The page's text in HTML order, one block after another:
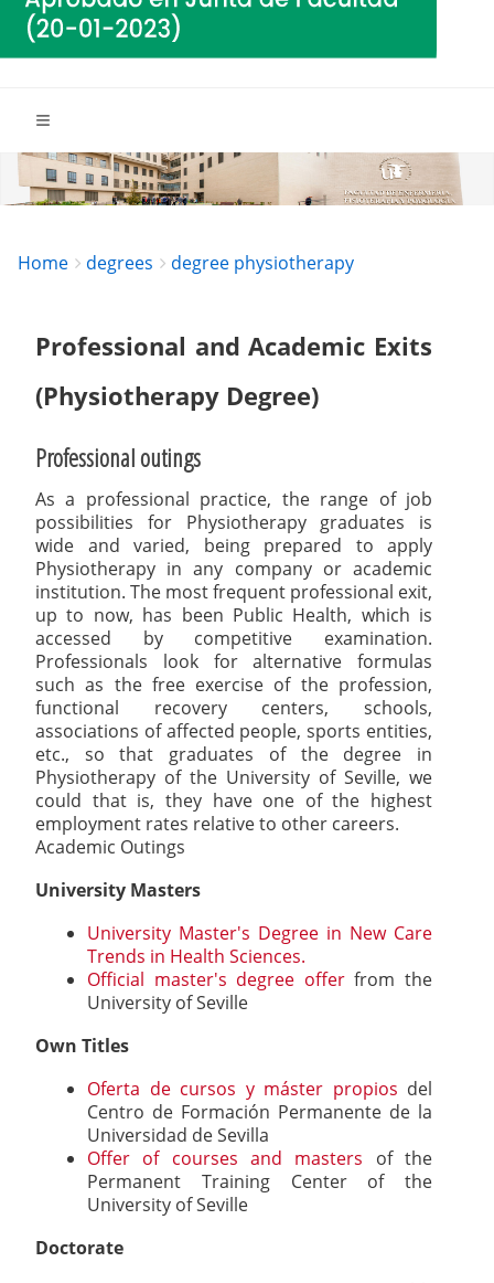
Breadcrumbs
You
Home degrees degree physiotherapy
Professional and Academic Exits
(Physiotherapy Degree)
Professional outings
As a professional practice, the range of job
possibilities for Physiotherapy graduates is
wide and varied, being prepared to apply
Physiotherapy in any company or academic
institution. The most frequent professional exit,
up to now, has been Public Health, which is
accessed by competitive examination.
Professionals look for alternative formulas
such as the free exercise of the profession,
functional recovery centers, schools,
associations of affected people, sports entities,
etc., so that graduates of the degree in
Physiotherapy of the University of Seville, we
could that is, they have one of the highest
employment rates relative to other careers.
Academic Outings
University Masters
University Master's Degree in New Care
Trends in Health Sciences.
Official master's degree offerfrom the
University of Seville
Own Titles
Oferta de cursos y máster propios del
Centro de Formación Permanente de la
Universidad de Sevilla
Offer of courses and masters of the
Permanent Training Center of the
University of Seville
Doctorate